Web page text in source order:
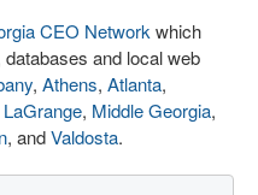
CEO Network which
and local web
, Athens, Atlanta,
LaGrange, Middle Georgia,
, andValdosta.